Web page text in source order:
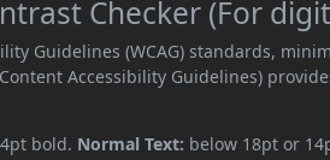
Checker (For
Guidelines (WCAG) standards,
Accessibility Guidelines)
bold. Normal Text: below 18pt or